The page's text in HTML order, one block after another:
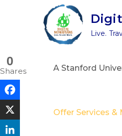
Live.
A Stanford
Offer Services &
0
Shares